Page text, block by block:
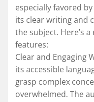
especially favored
its clear writing and
the subject. Here’s
features:
Clear and Engaging
its accessible
grasp complex
overwhelmed. The